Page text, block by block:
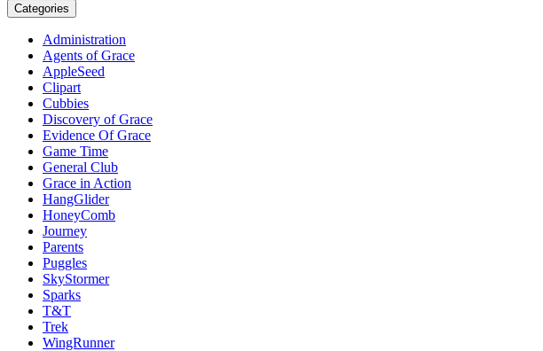
Categories
Administration
Agents of Grace
AppleSeed
Clipart
Cubbies
Discovery of Grace
Evidence Of Grace
Game Time
General Club
Grace in Action
HangGlider
HoneyComb
Journey
Parents
Puggles
SkyStormer
Sparks
T&T
Trek
WingRunner